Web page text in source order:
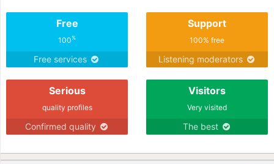
Free
100%
Free services
Support
100% free
Listening moderators
Serious
quality profiles
Confirmed quality
Visitors
Very visited
The best